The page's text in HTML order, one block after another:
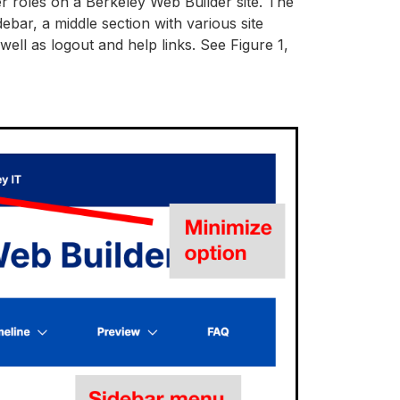
a middle section with various site
as logout and help links. See Figure 1,